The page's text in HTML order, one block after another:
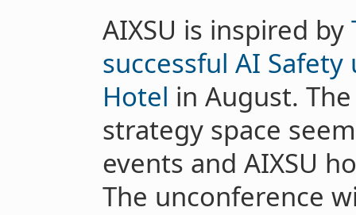
AIXSU is inspired by
successful AI
Hotel in August.
strategy space
events and AIXSU
The unconference